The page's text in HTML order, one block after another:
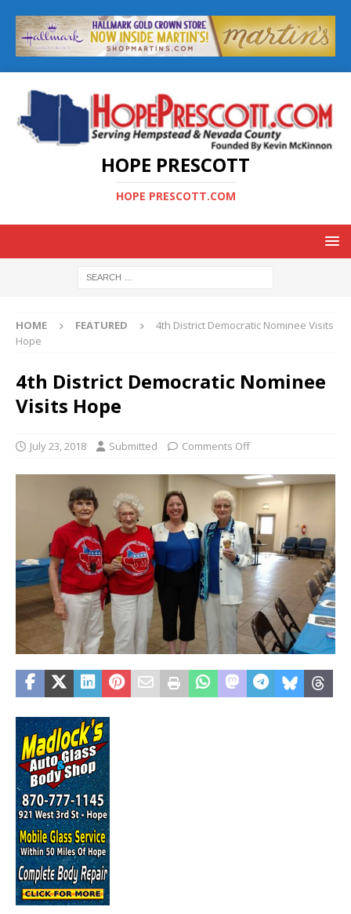
HOPE PRESCOTT
HOPE PRESCOTT.COM
HOME FEATURED
4th District Democratic Nominee Visits
Hope
4th District Democratic Nominee
Visits Hope
July 23, 2018 Submitted Comments Off